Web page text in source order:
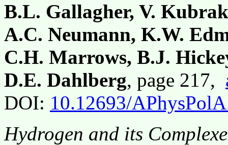
B.L. Gallagher, V.
A.C. Neumann, K.W.
C.H. Marrows, B.J.
D.E. Dahlberg, page 217,
DOI: 10.12693/
Hydrogen and its